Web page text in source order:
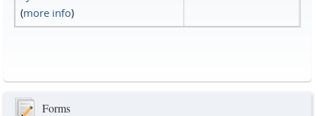
(more info)
Forms